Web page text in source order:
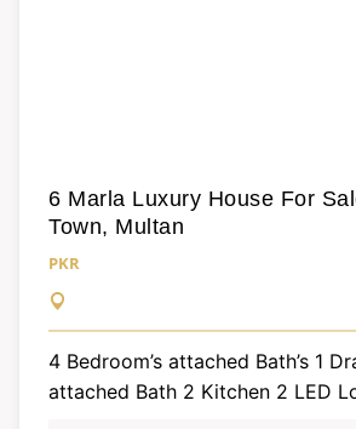
6 Marla Luxury House For
Town, Multan
PKR
4 Bedroom’s attached Bath’s 1
attached Bath 2 Kitchen 2 LED